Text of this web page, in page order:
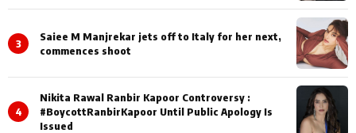
3
Saiee M Manjrekar jets off to Italy for her next,
commences shoot
4
Nikita Rawal Ranbir Kapoor Controversy :
#BoycottRanbirKapoor Until Public Apology Is
Issued